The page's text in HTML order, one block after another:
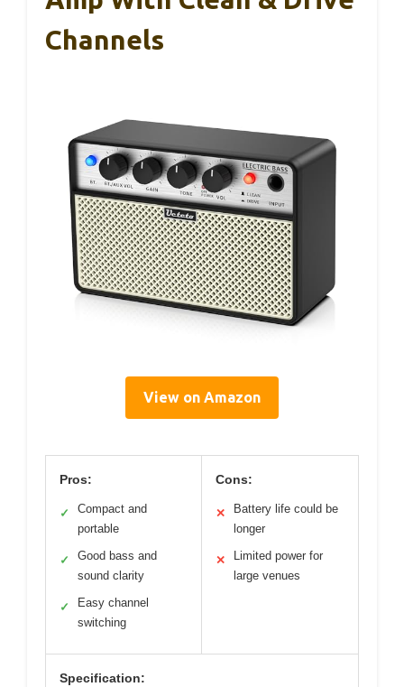
Channels
View on Amazon
Pros:
✓
Compact and
portable
✓
Good bass and
sound clarity
✓
Easy channel
switching
Cons:
✕
Battery life could be
longer
✕
Limited power for
large venues
Specification: